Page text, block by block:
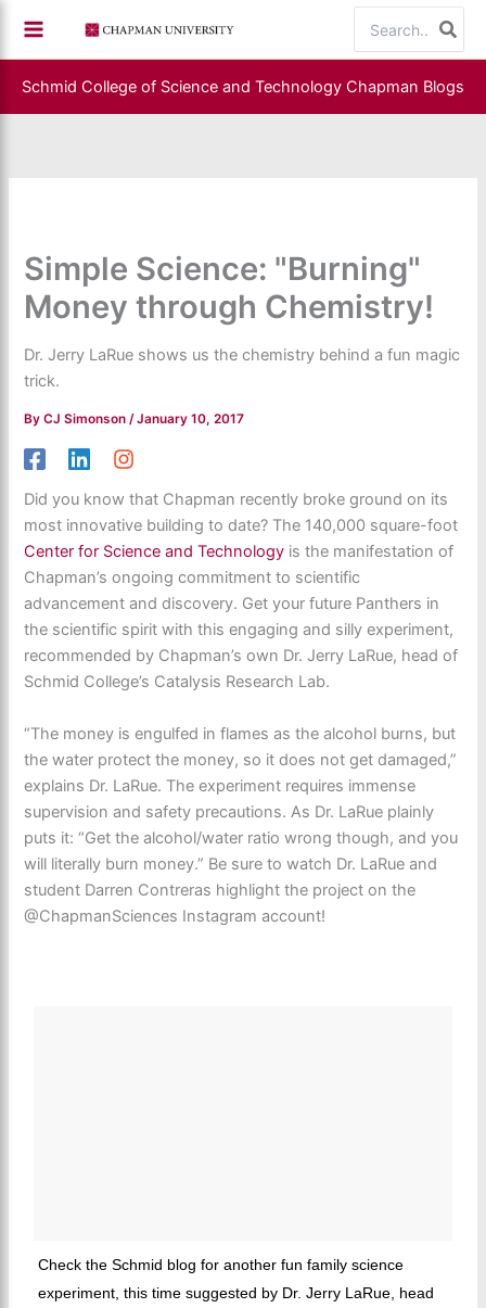
content
for:
Schmid College of Science and Technology Chapman Blogs
Simple Science: "Burning"
Money through Chemistry!
Dr. Jerry LaRue shows us the chemistry behind a fun magic
trick.
ByCJ Simonson /January 10, 2017
Did you know that Chapman recently broke ground on its
most innovative building to date? The 140,000 square-foot
Center for Science and Technology is the manifestation of
Chapman’s ongoing commitment to scientific
advancement and discovery. Get your future Panthers in
the scientific spirit with this engaging and silly experiment,
recommended by Chapman’s own Dr. Jerry LaRue, head of
Schmid College’s Catalysis Research Lab.
“The money is engulfed in flames as the alcohol burns, but
the water protect the money, so it does not get damaged,”
explains Dr. LaRue. The experiment requires immense
supervision and safety precautions. As Dr. LaRue plainly
puts it: “Get the alcohol/water ratio wrong though, and you
will literally burn money.” Be sure to watch Dr. LaRue and
student Darren Contreras highlight the project on the
@ChapmanSciences Instagram account!
Check the Schmid blog for another fun family science
experiment, this time suggested by Dr. Jerry LaRue, head